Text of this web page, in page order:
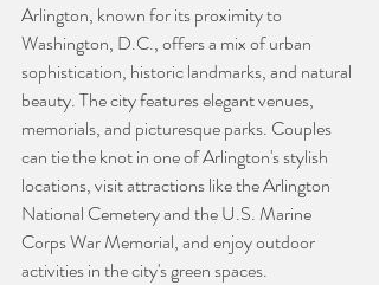
Arlington, known for its proximity to
Washington, D.C., offers a mix of urban
sophistication, historic landmarks, and natural
beauty. The city features elegant venues,
memorials, and picturesque parks. Couples
can tie the knot in one of Arlington's stylish
locations, visit attractions like the Arlington
National Cemetery and the U.S. Marine
Corps War Memorial, and enjoy outdoor
activities in the city's green spaces.